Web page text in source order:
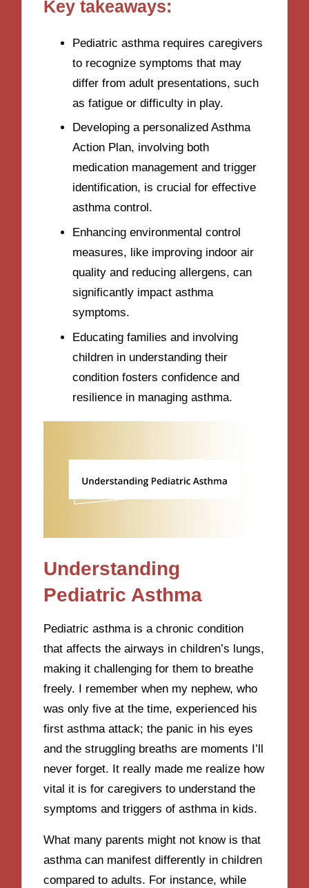
Key takeaways:
Pediatric asthma requires caregivers
to recognize symptoms that may
differ from adult presentations, such
as fatigue or difficulty in play.
Developing a personalized Asthma
Action Plan, involving both
medication management and trigger
identification, is crucial for effective
asthma control.
Enhancing environmental control
measures, like improving indoor air
quality and reducing allergens, can
significantly impact asthma
symptoms.
Educating families and involving
children in understanding their
condition fosters confidence and
resilience in managing asthma.
Understanding
Pediatric Asthma
Pediatric asthma is a chronic condition
that affects the airways in children’s lungs,
making it challenging for them to breathe
freely. I remember when my nephew, who
was only five at the time, experienced his
first asthma attack; the panic in his eyes
and the struggling breaths are moments I’ll
never forget. It really made me realize how
vital it is for caregivers to understand the
symptoms and triggers of asthma in kids.
What many parents might not know is that
asthma can manifest differently in children
compared to adults. For instance, while